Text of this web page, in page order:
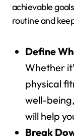
achievable
routine and
Define
Whether
physical
well-
will help
Break